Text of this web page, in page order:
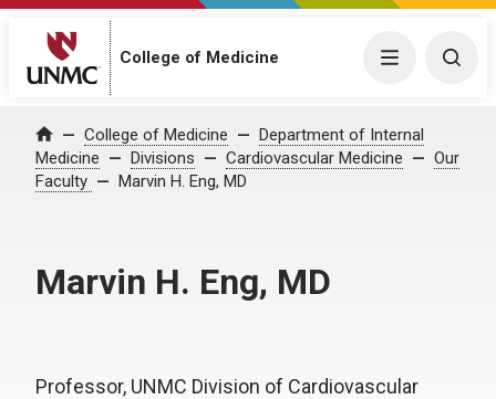
College of Medicine Menu
Home College of Medicine
Department of Internal
Medicine
Divisions Cardiovascular Medicine
Our
Faculty
Marvin H. Eng, MD
Marvin H. Eng, MD
Professor, UNMC Division of Cardiovascular